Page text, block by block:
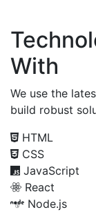
With
We use the
build robust
HTML
CSS
JavaScript
React
Node.js